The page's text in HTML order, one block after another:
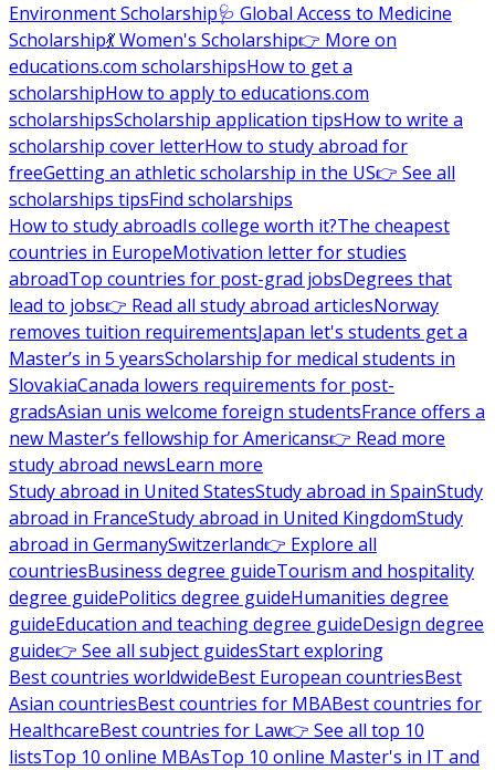
Environment Scholarship🩺 Global Access to Medicine
Scholarship💃 Women's Scholarship👉 More on
educations.com scholarshipsHow to get a
scholarshipHow to apply to educations.com
scholarshipsScholarship application tipsHow to write a
scholarship cover letterHow to study abroad for
freeGetting an athletic scholarship in the US👉 See all
scholarships tipsFind scholarships
How to study abroadIs college worth it?The cheapest
countries in EuropeMotivation letter for studies
abroadTop countries for post-grad jobsDegrees that
lead to jobs👉 Read all study abroad articlesNorway
removes tuition requirementsJapan let's students get a
Master’s in 5 yearsScholarship for medical students in
SlovakiaCanada lowers requirements for post-
gradsAsian unis welcome foreign studentsFrance offers a
new Master’s fellowship for Americans👉 Read more
study abroad newsLearn more
Study abroad in United StatesStudy abroad in SpainStudy
abroad in FranceStudy abroad in United KingdomStudy
abroad in GermanySwitzerland👉 Explore all
countriesBusiness degree guideTourism and hospitality
degree guidePolitics degree guideHumanities degree
guideEducation and teaching degree guideDesign degree
guide👉 See all subject guidesStart exploring
Best countries worldwideBest European countriesBest
Asian countriesBest countries for MBABest countries for
HealthcareBest countries for Law👉 See all top 10
listsTop 10 online MBAsTop 10 online Master's in IT and